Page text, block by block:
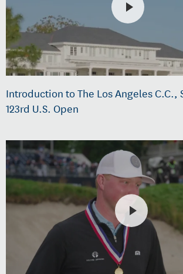
Introduction to The Los Angeles C.C.,
123rd U.S. Open